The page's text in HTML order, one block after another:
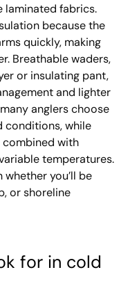
laminated fabrics.
because the
quickly, making
Breathable waders,
or insulating pant,
and lighter
anglers choose
conditions, while
with
temperatures.
you’ll be
or shoreline
for in cold